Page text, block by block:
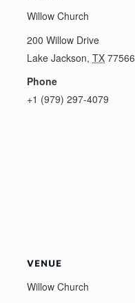
Willow Church
200 Willow Drive
Lake Jackson, TX 77566
Phone
+1 (979) 297-4079
VENUE
Willow Church